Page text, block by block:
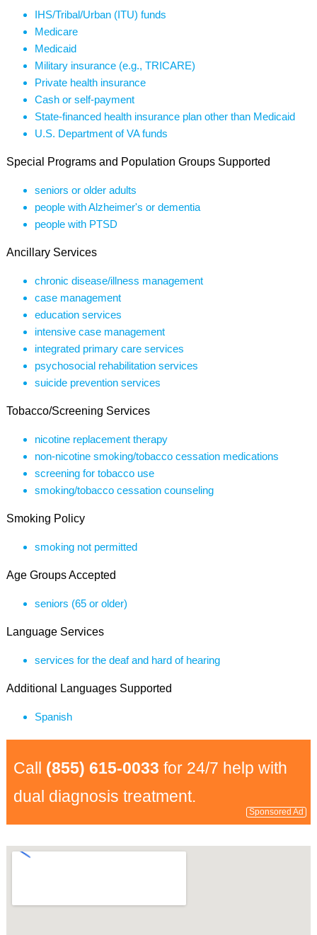
IHS/Tribal/Urban (ITU) funds
Medicare
Medicaid
Military insurance (e.g., TRICARE)
Private health insurance
Cash or self-payment
State-financed health insurance plan other than Medicaid
U.S. Department of VA funds
Special Programs and Population Groups Supported
seniors or older adults
people with Alzheimer's or dementia
people with PTSD
Ancillary Services
chronic disease/illness management
case management
education services
intensive case management
integrated primary care services
psychosocial rehabilitation services
suicide prevention services
Tobacco/Screening Services
nicotine replacement therapy
non-nicotine smoking/tobacco cessation medications
screening for tobacco use
smoking/tobacco cessation counseling
Smoking Policy
smoking not permitted
Age Groups Accepted
seniors (65 or older)
Language Services
services for the deaf and hard of hearing
Additional Languages Supported
Spanish
Call (855) 615-0033 for 24/7 help with
dual diagnosis treatment.
Sponsored Ad